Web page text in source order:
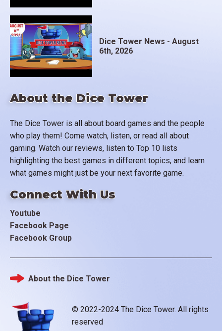
About the Dice Tower
The Dice Tower is all about board games and the people
who play them! Come watch, listen, or read all about
gaming. Watch our reviews, listen to Top 10 lists
highlighting the best games in different topics, and learn
what games might just be your next favorite game.
Connect With Us
Youtube
Facebook Page
Facebook Group
Dice Tower News - August
6th, 2026
© 2022-2024 The Dice Tower. All rights
reserved
Footer
About the Dice Tower